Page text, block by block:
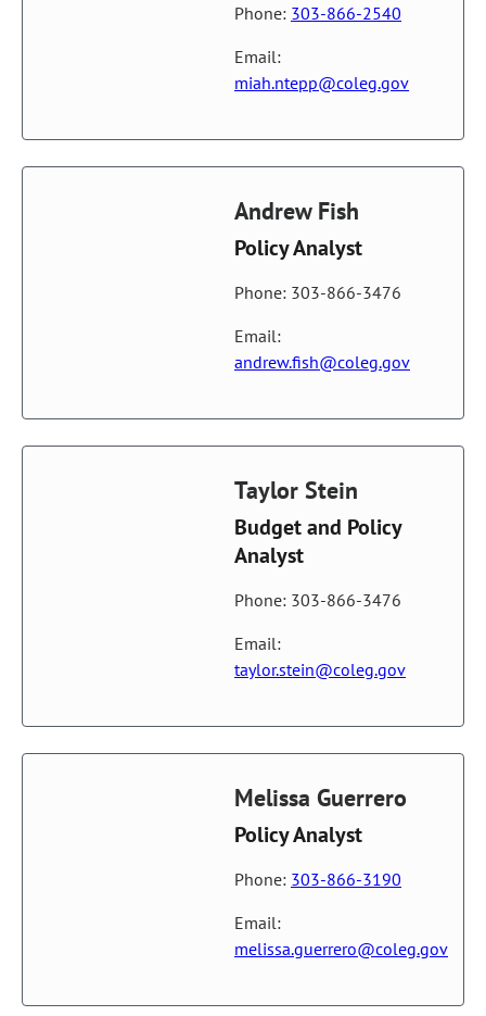
Phone: 303-866-2540
Email:
miah.ntepp@coleg.gov
Andrew Fish
Policy Analyst
Phone: 303-866-3476
Email:
andrew.fish@coleg.gov
Taylor Stein
Budget and Policy
Analyst
Phone: 303-866-3476
Email:
taylor.stein@coleg.gov
Melissa Guerrero
Policy Analyst
Phone: 303-866-3190
Email:
melissa.guerrero@coleg.gov